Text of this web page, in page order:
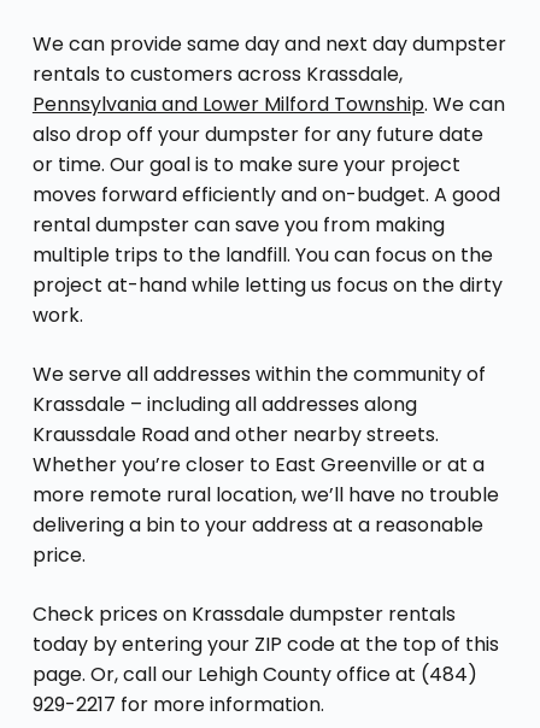
We can provide same day and next day dumpster
rentals to customers across Krassdale,
Pennsylvania and Lower Milford Township. We can
also drop off your dumpster for any future date
or time. Our goal is to make sure your project
moves forward efficiently and on-budget. A good
rental dumpster can save you from making
multiple trips to the landfill. You can focus on the
project at-hand while letting us focus on the dirty
work.
We serve all addresses within the community of
Krassdale – including all addresses along
Kraussdale Road and other nearby streets.
Whether you’re closer to East Greenville or at a
more remote rural location, we’ll have no trouble
delivering a bin to your address at a reasonable
price.
Check prices on Krassdale dumpster rentals
today by entering your ZIP code at the top of this
page. Or, call our Lehigh County office at (484)
929-2217 for more information.